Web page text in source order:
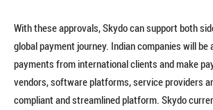
With these approvals, Skydo can support both
global payment journey. Indian companies will be
payments from international clients and make
vendors, software platforms, service providers
compliant and streamlined platform. Skydo